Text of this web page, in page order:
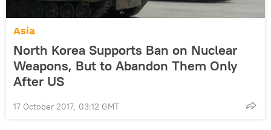
Asia
North Korea Supports Ban on Nuclear
Weapons, But to Abandon Them Only
After US
17 October 2017, 03:12 GMT